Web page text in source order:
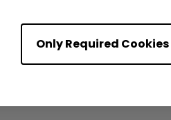
Only Required Cookies